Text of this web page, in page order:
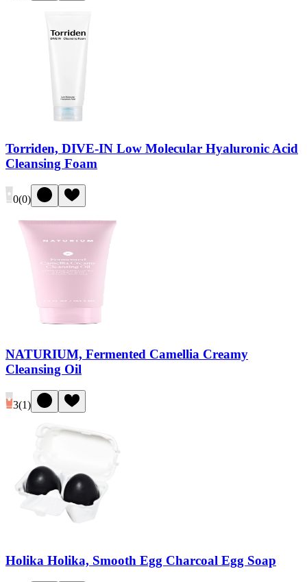
Torriden, DIVE-IN Low Molecular Hyaluronic Acid
Cleansing Foam
0(0)
NATURIUM, Fermented Camellia Creamy
Cleansing Oil
3(1)
Holika Holika, Smooth Egg Charcoal Egg Soap